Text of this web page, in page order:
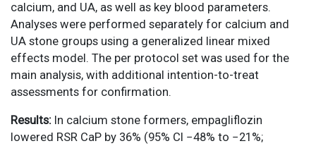
calcium, and UA, as well as key blood parameters.
Analyses were performed separately for calcium and
UA stone groups using a generalized linear mixed
effects model. The per protocol set was used for the
main analysis, with additional intention-to-treat
assessments for confirmation.
Results: In calcium stone formers, empagliflozin
lowered RSR CaP by 36% (95% CI −48% to −21%;